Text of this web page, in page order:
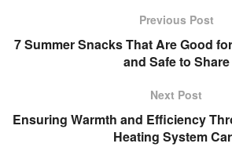
Previous Post
7 Summer Snacks That Are Good
and Safe to Share
Next Post
Ensuring Warmth and Efficiency
Heating System